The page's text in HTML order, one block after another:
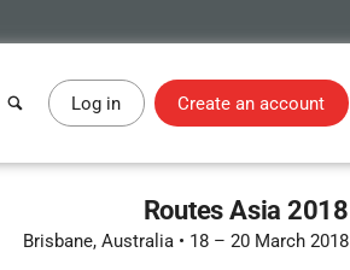
Log in Create an account
Routes Asia 2018
Brisbane, Australia • 18 – 20 March 2018